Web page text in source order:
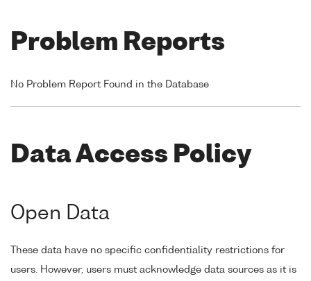
Problem Reports
No Problem Report Found in the Database
Data Access Policy
Open Data
These data have no specific confidentiality restrictions for
users. However, users must acknowledge data sources as it is